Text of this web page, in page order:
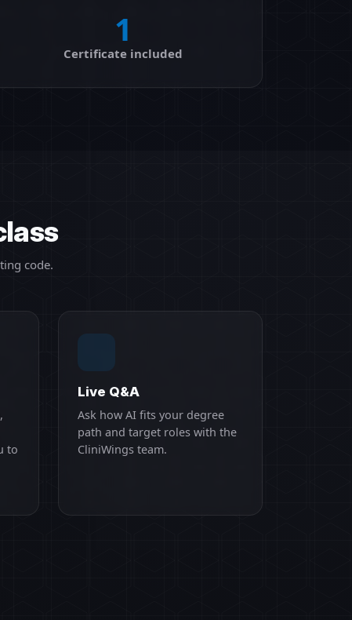
1
Certificate included
code.
to
Live Q&A
Ask how AI fits your degree
path and target roles with the
CliniWings team.